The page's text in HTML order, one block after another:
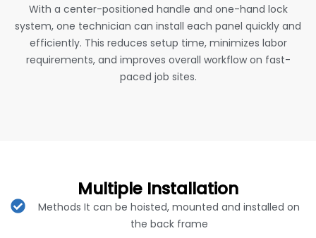
With a center-positioned handle and one-hand lock
system, one technician can install each panel quickly and
efficiently. This reduces setup time, minimizes labor
requirements, and improves overall workflow on fast-
paced job sites.
Multiple Installation
Methods It can be hoisted, mounted and installed on
the back frame